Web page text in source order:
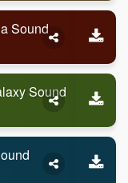
Sound
Sound